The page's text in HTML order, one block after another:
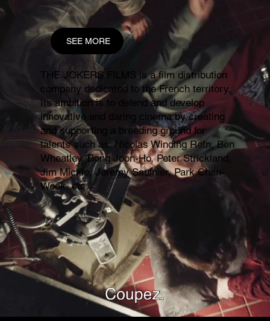
THE JOKERS FILMS is a film distribution
company dedicated to the French territory.
Its ambition is to defend and develop
innovative and daring cinema by creating
and supporting a breeding ground for
talents such as: Nicolas Winding Refn, Ben
Wheatley, Bong Joon-Ho, Peter Strickland,
Jim Mickle, Jeremy Saulnier, Park Chan-
Wook, etc.
SEE MORE